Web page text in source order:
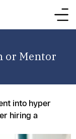
or Mentor
into hyper
hiring a